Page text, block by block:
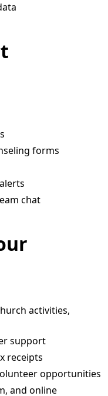
forms
chat
activities,
support
receipts
opportunities
and online